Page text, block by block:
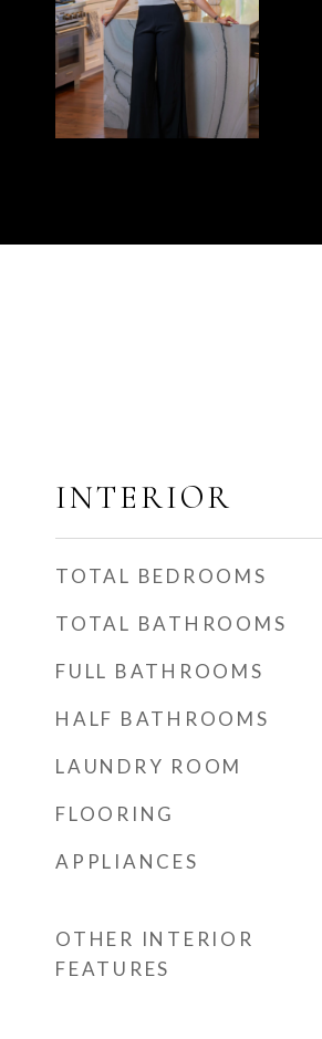
INTERIOR
TOTAL BEDROOMS
TOTAL BATHROOMS
FULL BATHROOMS
HALF BATHROOMS
LAUNDRY ROOM
FLOORING
APPLIANCES
OTHER INTERIOR
FEATURES